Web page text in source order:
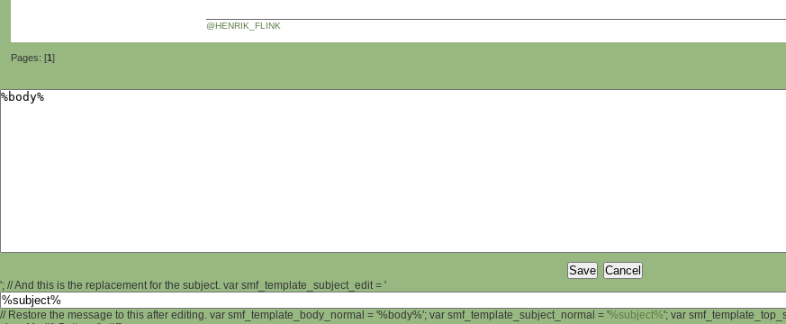
@HENRIK_FLINK
Pages: [1]
'; // And this is the replacement for the subject. var smf_template_subject_edit = '
// Restore the message to this after editing. var smf_template_body_normal = '%body%'; var smf_template_subject_normal = '%subject%'; var